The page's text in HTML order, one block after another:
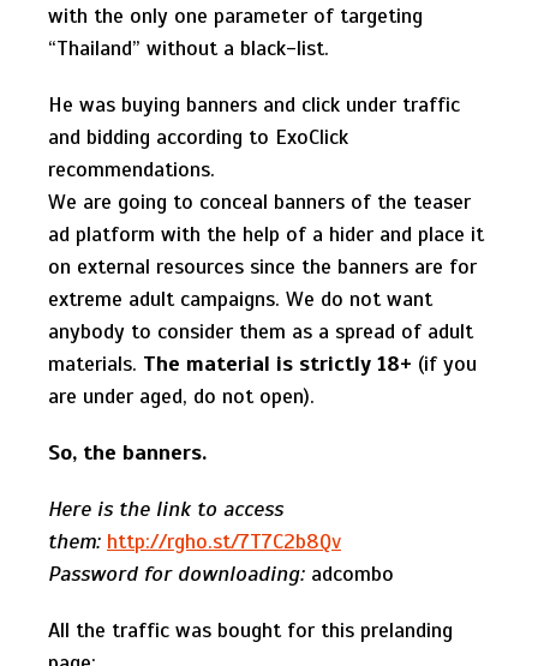
with the only one parameter of targeting
“Thailand” without a black-list.
He was buying banners and click under traffic
and bidding according to ExoClick
recommendations.
We are going to conceal banners of the teaser
ad platform with the help of a hider and place it
on external resources since the banners are for
extreme adult campaigns. We do not want
anybody to consider them as a spread of adult
materials. The material is strictly 18+ (if you
are under aged, do not open).
So, the banners.
Here is the link to access
them: http://rgho.st/7T7C2b8Qv
Password for downloading: adcombo
All the traffic was bought for this prelanding